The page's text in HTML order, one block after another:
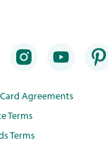
Agreements
Terms
Terms